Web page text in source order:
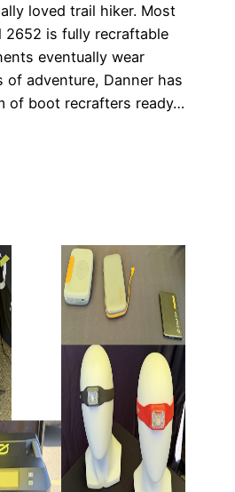
loved trail hiker. Most
2652 is fully recraftable
eventually wear
of adventure, Danner has
of boot recrafters ready…